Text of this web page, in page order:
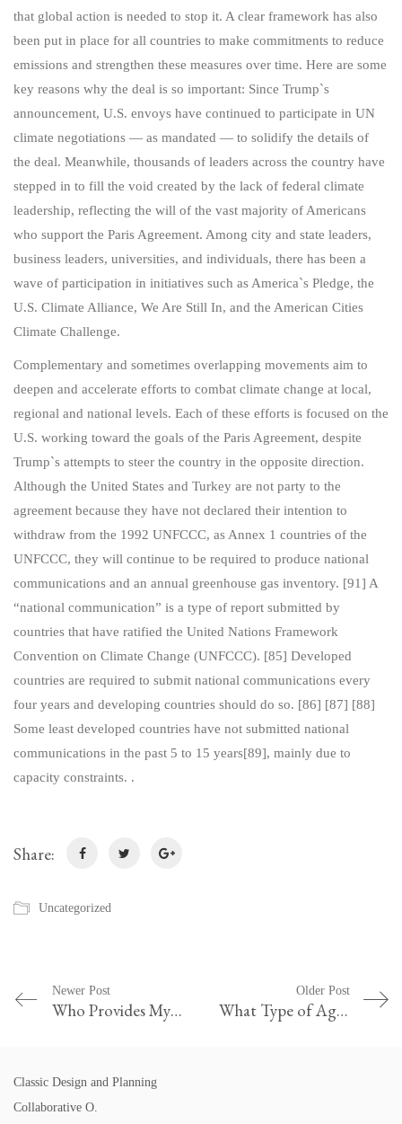
that global action is needed to stop it. A clear framework has also
been put in place for all countries to make commitments to reduce
emissions and strengthen these measures over time. Here are some
key reasons why the deal is so important: Since Trump`s
announcement, U.S. envoys have continued to participate in UN
climate negotiations — as mandated — to solidify the details of
the deal. Meanwhile, thousands of leaders across the country have
stepped in to fill the void created by the lack of federal climate
leadership, reflecting the will of the vast majority of Americans
who support the Paris Agreement. Among city and state leaders,
business leaders, universities, and individuals, there has been a
wave of participation in initiatives such as America`s Pledge, the
U.S. Climate Alliance, We Are Still In, and the American Cities
Climate Challenge.
Complementary and sometimes overlapping movements aim to
deepen and accelerate efforts to combat climate change at local,
regional and national levels. Each of these efforts is focused on the
U.S. working toward the goals of the Paris Agreement, despite
Trump`s attempts to steer the country in the opposite direction.
Although the United States and Turkey are not party to the
agreement because they have not declared their intention to
withdraw from the 1992 UNFCCC, as Annex 1 countries of the
UNFCCC, they will continue to be required to produce national
communications and an annual greenhouse gas inventory. [91] A
“national communication” is a type of report submitted by
countries that have ratified the United Nations Framework
Convention on Climate Change (UNFCCC). [85] Developed
countries are required to submit national communications every
four years and developing countries should do so. [86] [87] [88]
Some least developed countries have not submitted national
communications in the past 5 to 15 years[89], mainly due to
capacity constraints. .
Share:
Uncategorized
Newer Post
Who Provides My Credit Agreement
Older Post
What Type of Agreement Should Grasshopper and Ant Have Why Do You Think That Is the Best Option
Classic Design and Planning
Collaborative O.